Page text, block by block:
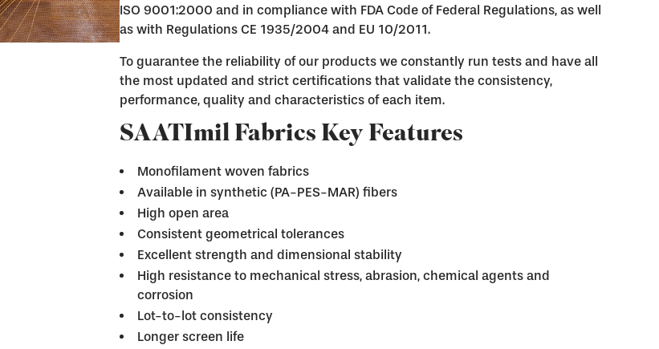
ISO 9001:2000 and in compliance with FDA Code of Federal Regulations, as well
as with Regulations CE 1935/2004 and EU 10/2011.
To guarantee the reliability of our products we constantly run tests and have all
the most updated and strict certifications that validate the consistency,
performance, quality and characteristics of each item.
SAATImil Fabrics Key Features
Monofilament woven fabrics
Available in synthetic (PA-PES-MAR) fibers
High open area
Consistent geometrical tolerances
Excellent strength and dimensional stability
High resistance to mechanical stress, abrasion, chemical agents and
corrosion
Lot-to-lot consistency
Longer screen life